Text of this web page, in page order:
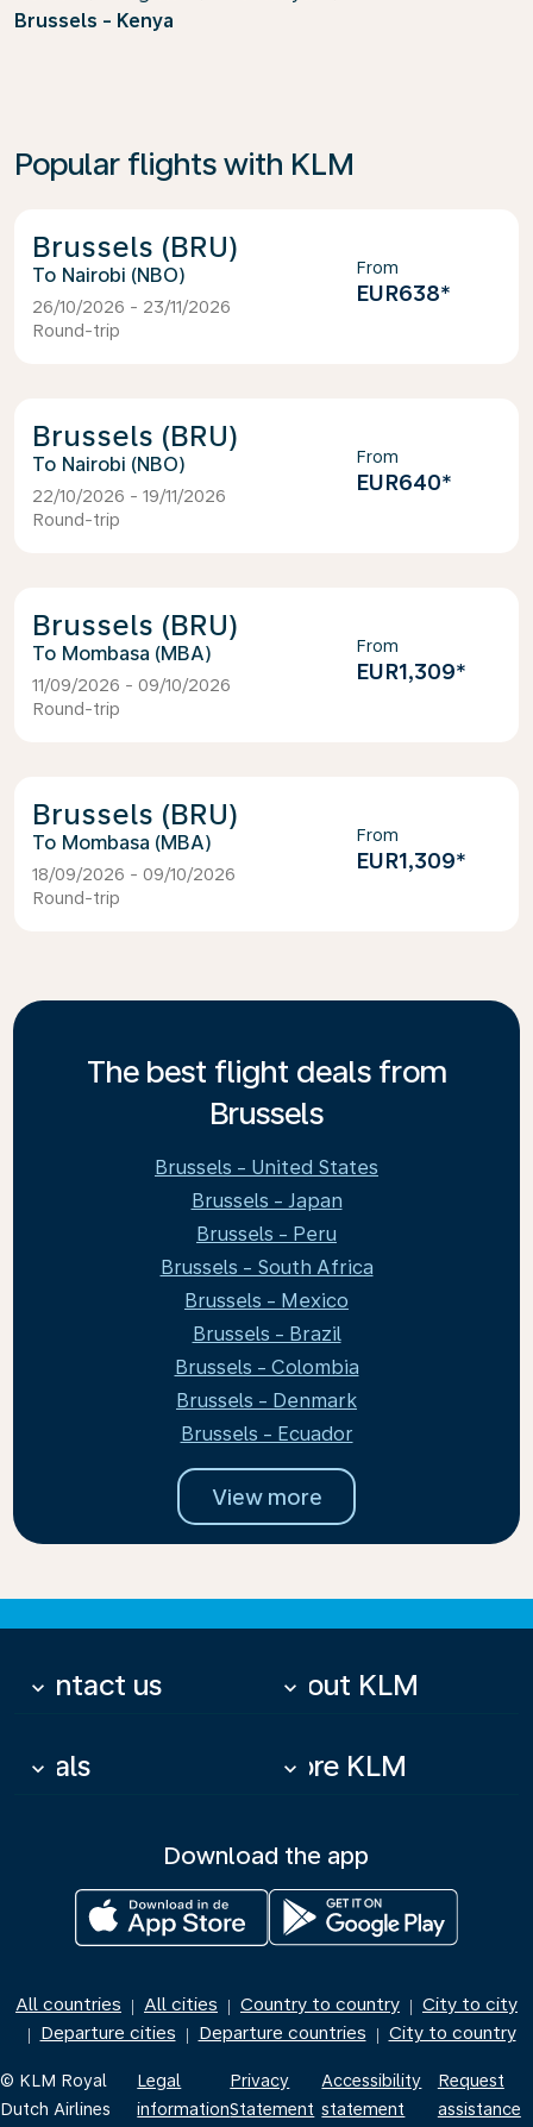
Brussels - Kenya
Popular flights with KLM
Brussels (BRU)
Nairobi (NBO)
26/10/2026 - 23/11/2026
Round-trip
From
EUR638*
Brussels (BRU)
Nairobi (NBO)
22/10/2026 - 19/11/2026
Round-trip
From
EUR640*
Brussels (BRU)
Mombasa (MBA)
11/09/2026 - 09/10/2026
Round-trip
From
EUR1,309*
Brussels (BRU)
Mombasa (MBA)
18/09/2026 - 09/10/2026
Round-trip
From
EUR1,309*
The best flight deals from
Brussels
Brussels - United States
Brussels - Japan
Brussels - Peru
Brussels - South Africa
Brussels - Mexico
Brussels - Brazil
Brussels - Colombia
Brussels - Denmark
Brussels - Ecuador
View more
Contact us
keyboard_arrow_down About KLM
keyboard_arrow_down
Deals
keyboard_arrow_down More KLM
keyboard_arrow_down
Download the app
All countries | All cities | Country to country | City to city
| Departure cities | Departure countries | City to country
© KLM Royal
Dutch Airlines
Legal
information
Privacy
Statement
Accessibility
statement
Request
assistance